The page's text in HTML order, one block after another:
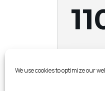
We use cookies to optimize our